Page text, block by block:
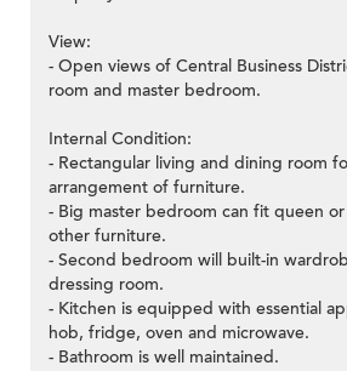
View:
- Open views of Central Business
room and master bedroom.
Internal Condition:
- Rectangular living and dining room
arrangement of furniture.
- Big master bedroom can fit queen
other furniture.
- Second bedroom will built-in
dressing room.
- Kitchen is equipped with essential
hob, fridge, oven and microwave.
- Bathroom is well maintained.